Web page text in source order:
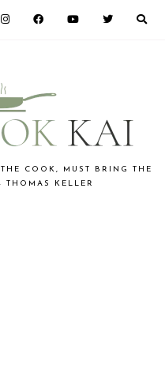
COOK, MUST BRING THE
THOMAS KELLER